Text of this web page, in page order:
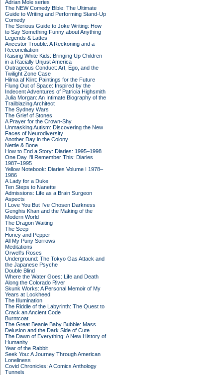
Adrian Mole series
The NEW Comedy Bible: The Ultimate
Guide to Writing and Performing Stand-Up
Comedy
The Serious Guide to Joke Writing: How
to Say Something Funny about Anything
Legends & Lattes
Ancestor Trouble: A Reckoning and a
Reconciliation
Raising White Kids: Bringing Up Children
in a Racially Unjust America
Outrageous Conduct: Art, Ego, and the
Twilight Zone Case
Hilma af Klint: Paintings for the Future
Flung Out of Space: Inspired by the
Indecent Adventures of Patricia Highsmith
Julia Morgan: An Intimate Biography of the
Trailblazing Architect
The Sydney Wars
The Grief of Stones
A Prayer for the Crown-Shy
Unmasking Autism: Discovering the New
Faces of Neurodiversity
Another Day in the Colony
Nettle & Bone
How to End a Story: Diaries: 1995–1998
One Day I'll Remember This: Diaries
1987–1995
Yellow Notebook: Diaries Volume I 1978–
1986
A Lady for a Duke
Ten Steps to Nanette
Admissions: Life as a Brain Surgeon
Aspects
I Love You But I've Chosen Darkness
Genghis Khan and the Making of the
Modern World
The Dragon Waiting
The Seep
Honey and Pepper
All My Puny Sorrows
Meditations
Orwell's Roses
Underground: The Tokyo Gas Attack and
the Japanese Psyche
Double Blind
Where the Water Goes: Life and Death
Along the Colorado River
Skunk Works: A Personal Memoir of My
Years at Lockheed
The Illumination
The Riddle of the Labyrinth: The Quest to
Crack an Ancient Code
Burntcoat
The Great Beanie Baby Bubble: Mass
Delusion and the Dark Side of Cute
The Dawn of Everything: A New History of
Humanity
Year of the Rabbit
Seek You: A Journey Through American
Loneliness
Covid Chronicles: A Comics Anthology
Tunnels